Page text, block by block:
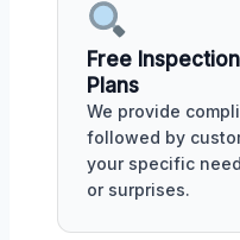
Free
Plans
We provide
followed by
your specific
or surprises.